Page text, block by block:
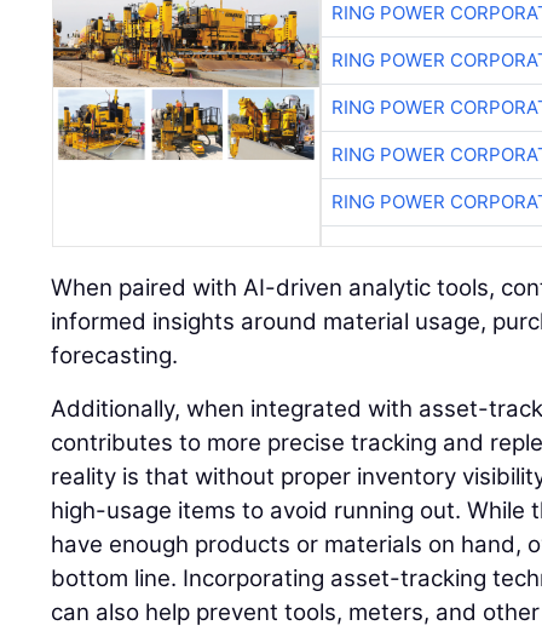
RING POWER
RING POWER
RING POWER
RING POWER
RING POWER
When paired with AI-driven analytic tools,
informed insights around material usage,
forecasting.
Additionally, when integrated with asset-
contributes to more precise tracking and
reality is that without proper inventory
high-usage items to avoid running out. While
have enough products or materials on hand,
bottom line. Incorporating asset-tracking
can also help prevent tools, meters, and